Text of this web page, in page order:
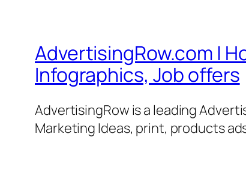
AdvertisingRow.com |
Infographics, Job offers
AdvertisingRow is a leading
Marketing Ideas, print, products